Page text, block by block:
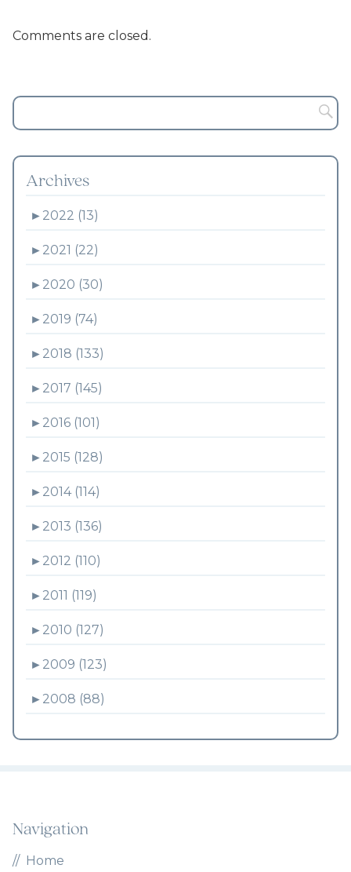
Comments are closed.
Archives
► 2022 (13)
► 2021 (22)
► 2020 (30)
► 2019 (74)
► 2018 (133)
► 2017 (145)
► 2016 (101)
► 2015 (128)
► 2014 (114)
► 2013 (136)
► 2012 (110)
► 2011 (119)
► 2010 (127)
► 2009 (123)
► 2008 (88)
Navigation
Home